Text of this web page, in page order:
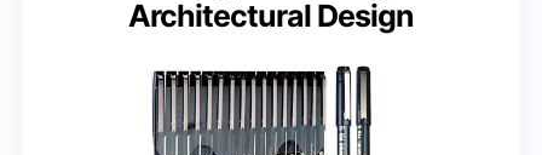
Architectural Design